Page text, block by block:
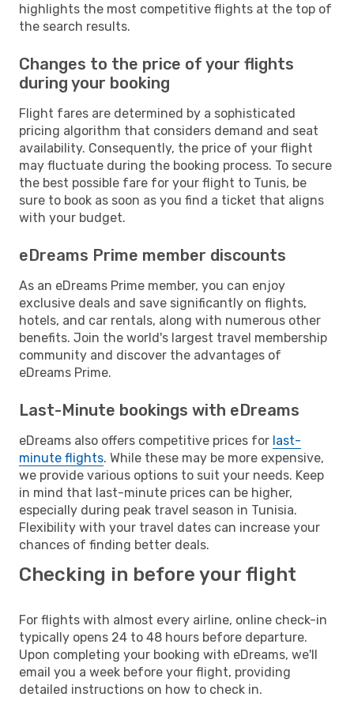
highlights the most competitive flights at the top of
the search results.
Changes to the price of your flights
during your booking
Flight fares are determined by a sophisticated
pricing algorithm that considers demand and seat
availability. Consequently, the price of your flight
may fluctuate during the booking process. To secure
the best possible fare for your flight to Tunis, be
sure to book as soon as you find a ticket that aligns
with your budget.
eDreams Prime member discounts
As an eDreams Prime member, you can enjoy
exclusive deals and save significantly on flights,
hotels, and car rentals, along with numerous other
benefits. Join the world's largest travel membership
community and discover the advantages of
eDreams Prime.
Last-Minute bookings with eDreams
eDreams also offers competitive prices for last-
minute flights. While these may be more expensive,
we provide various options to suit your needs. Keep
in mind that last-minute prices can be higher,
especially during peak travel season in Tunisia.
Flexibility with your travel dates can increase your
chances of finding better deals.
Checking in before your flight
For flights with almost every airline, online check-in
typically opens 24 to 48 hours before departure.
Upon completing your booking with eDreams, we'll
email you a week before your flight, providing
detailed instructions on how to check in.